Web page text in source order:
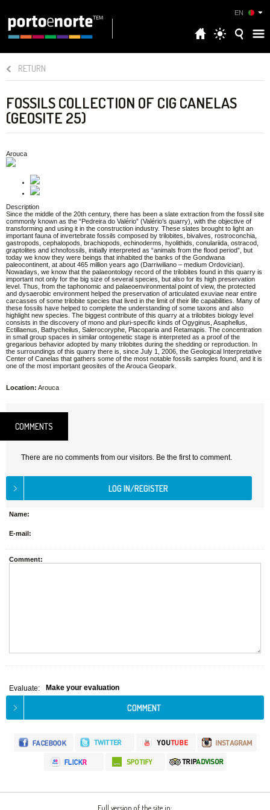
EN
RETURN
FOSSILS COLLECTION OF CIG CANELAS
(GEOSITE 25)
Arouca
Description
Since the middle of the 20th century, there has been a slate extraction from the fossil site
commonly known as the “Pedreira do Valério” (Valério’s quarry), with the objective of
transforming and using it in the construction industry. These slates brought to light an
important fauna of invertebrate fossils composed by trilobites, bivalves, rostroconchia,
gastropods, cephalopods, brachiopods, echinoderms, hyolithids, conulariida, ostracod,
graptolites and ichnofossils, initially interpreted as “animals from the flood period”, but
today we know they were beings that inhabited the banks of the Gondwana
paleocontinent, at about 465 million years ago (Darriwiliano – medium Ordovician).
Nowadays, we know that the palaeontology record of the trilobites found in this quarry is
important not only for the big size of several species, but also for its high preservation
level. Thus, from the taphonomic and palaeoenvironmental point of view, the protected
and dysaerobic environment helped the preservation of articulated exuviae near entire
carcasses of some trilobite species that lived in the limit of their life capabilities. Many of
these fossils have helped to complete the understanding of some taxons and also
highlight new species. The biggest contribute of this quarry at a trilobites biology level
consists in the discovery of mono and pluri-specific kinds of Ogyginus, Asaphellus,
Ectillaenus, Bathycheilus, Salerocoryphe, Placoparia and Retamapis. The concentration
in small group spaces in similar ontogenetic stage is interpreted as a proof of the
gregarious behavior adopted by many trilobites during the shedding or reproduction. In
the surroundings of this quarry there is, since July 1, 2006, the Geological Interpretative
Center of Canelas that gathers some of the most notable fossils samples found, and it is
one of the most important geosites of the Arouca Geopark.
Location: Arouca
COMMENTS
There are no comments from our visitors. Be the first to comment.
Name:
E-mail:
Comment:
Evaluate: Make your evaluation
Full version of the site in: